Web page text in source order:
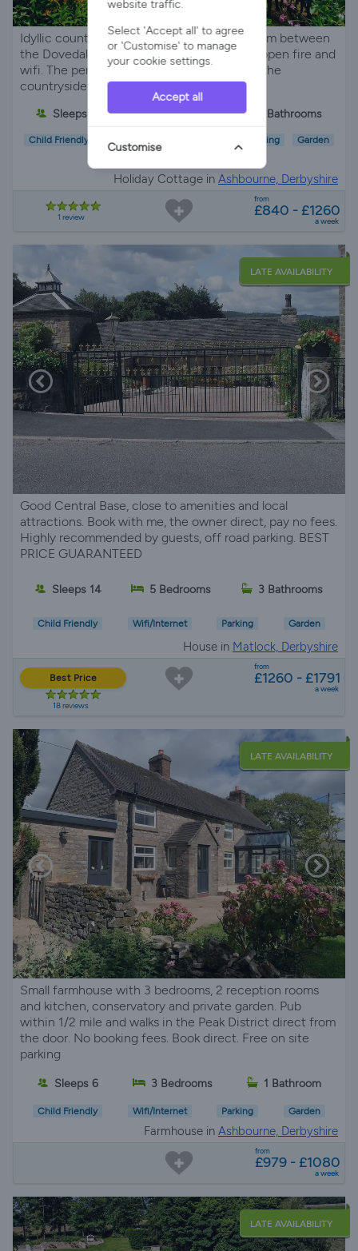
Idyllic country cottage set on an organic farm between
the Dovedale and Manifold Valleys with an open fire and
wifi. The perfect place to relax and explore the
countryside.
Sleeps 4 2 Bedrooms 2 Bathrooms
Child Friendly Pet Friendly Parking
Garden
Holiday Cottage in Ashbourne, Derbyshire
1 review
from
£840 - £1260
a week
LATE AVAILABILITY
Good Central Base, close to amenities and local
attractions. Book with me, the owner direct, pay no fees.
Highly recommended by guests, off road parking. BEST
PRICE GUARANTEED
Sleeps 14 5 Bedrooms 3 Bathrooms
Child Friendly Wifi/Internet Parking Garden
House in Matlock, Derbyshire
Best Price
18 reviews
from
£1260 - £1791
a week
LATE AVAILABILITY
Small farmhouse with 3 bedrooms, 2 reception rooms
and kitchen, conservatory and private garden. Pub
within 1/2 mile and walks in the Peak District direct from
the door. No booking fees. Book direct. Free on site
parking
Sleeps 6 3 Bedrooms 1 Bathroom
Child Friendly Wifi/Internet Parking Garden
Farmhouse in Ashbourne, Derbyshire
from
£979 - £1080
a week
LATE AVAILABILITY
website traffic.
Select 'Accept all' to agree
or 'Customise' to manage
your cookie settings.
Accept all
Customise